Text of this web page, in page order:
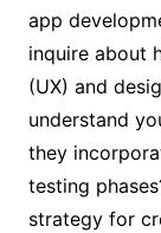
app
inquire about
(UX) and
understand
they
testing
strategy for